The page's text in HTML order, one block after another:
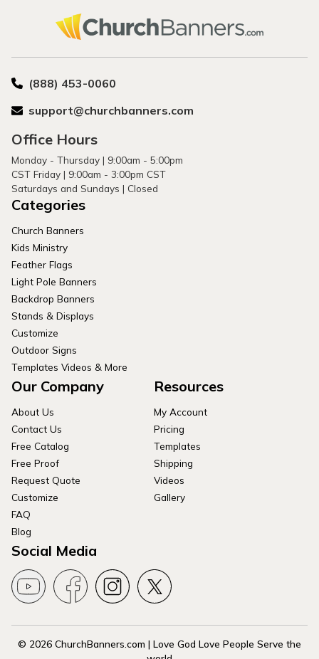
(888) 453-0060
support@churchbanners.com
Office Hours
Monday - Thursday | 9:00am - 5:00pm
CST Friday | 9:00am - 3:00pm CST
Saturdays and Sundays | Closed
Categories
Church Banners
Kids Ministry
Feather Flags
Light Pole Banners
Backdrop Banners
Stands & Displays
Customize
Outdoor Signs
Templates Videos & More
Our Company
About Us
Contact Us
Free Catalog
Free Proof
Request Quote
Customize
FAQ
Blog
Resources
My Account
Pricing
Templates
Shipping
Videos
Gallery
Social Media
© 2026 ChurchBanners.com | Love God Love People Serve the